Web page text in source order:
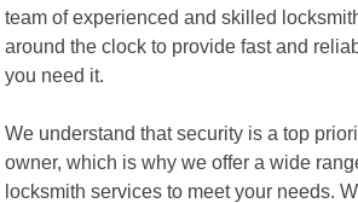
team of experienced and skilled
around the clock to provide fast and
you need it.
We understand that security is a top
owner, which is why we offer a wide
locksmith services to meet your needs.